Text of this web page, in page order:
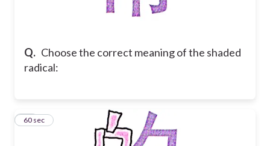
Q. Choose the correct meaning of the shaded
radical:
16
60 sec